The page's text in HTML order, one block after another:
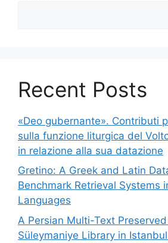
Recent Posts
«Deo gubernante». Contributi
sulla funzione liturgica del
in relazione alla sua datazione
Gretino: A Greek and Latin
Benchmark Retrieval Systems
Languages
A Persian Multi-Text
Süleymaniye Library in